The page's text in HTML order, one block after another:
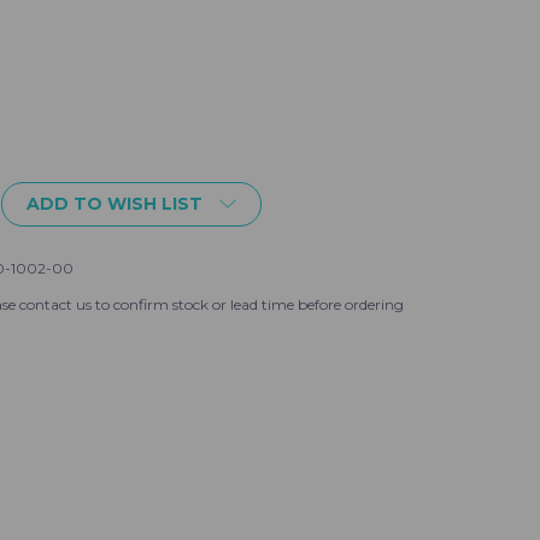
ADD TO WISH LIST
1002-00
contact us to confirm stock or lead time before ordering